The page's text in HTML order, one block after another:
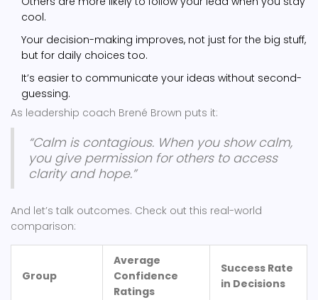
cool.
Your decision-making improves, not just for the big stuff,
but for daily choices too.
It’s easier to communicate your ideas without second-
guessing.
As leadership coach Brené Brown puts it:
“Calm is contagious. When you show calm,
you give permission for others to access
clarity and hope.”
And let’s talk outcomes. Check out this real-world
comparison:
Group
Average
Confidence
Ratings
Success Rate
in Decisions